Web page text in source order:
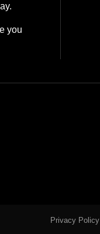
you
Privacy Policy